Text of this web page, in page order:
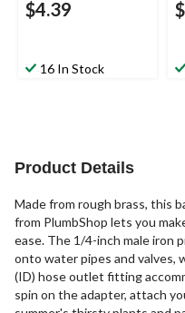
$4.39
16 In Stock
Product Details
Made from rough brass, this
from PlumbShop lets you
ease. The 1/4-inch male iron
onto water pipes and valves,
(ID) hose outlet fitting
spin on the adapter, attach